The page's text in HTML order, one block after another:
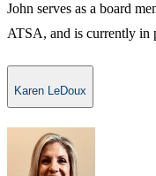
John serves as a board
ATSA, and is currently in
Karen LeDoux